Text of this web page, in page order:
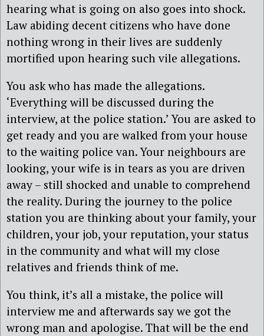
hearing what is going on also goes into shock.
Law abiding decent citizens who have done
nothing wrong in their lives are suddenly
mortified upon hearing such vile allegations.
You ask who has made the allegations.
‘Everything will be discussed during the
interview, at the police station.’ You are asked to
get ready and you are walked from your house
to the waiting police van. Your neighbours are
looking, your wife is in tears as you are driven
away – still shocked and unable to comprehend
the reality. During the journey to the police
station you are thinking about your family, your
children, your job, your reputation, your status
in the community and what will my close
relatives and friends think of me.
You think, it’s all a mistake, the police will
interview me and afterwards say we got the
wrong man and apologise. That will be the end